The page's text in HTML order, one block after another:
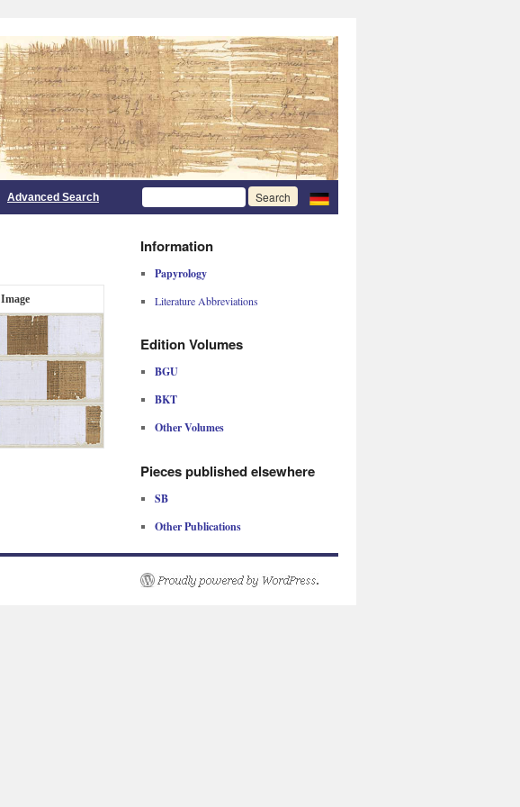
Advanced Search
Image
Information
Papyrology
Literature Abbreviations
Edition Volumes
BGU
BKT
Other Volumes
Pieces published elsewhere
SB
Other Publications